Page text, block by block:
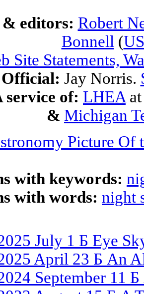
editors: Robert
Bonnell (
Site Statements,
Jay Norris.
service of: LHEA
& Michigan
Picture Of
with keywords:
with words: night
July 1 Б Eye
April 23 Б An
September 11